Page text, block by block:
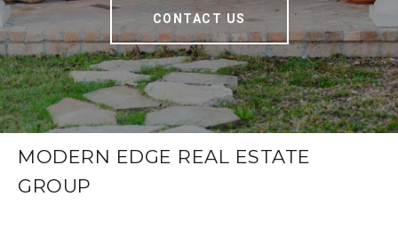
CONTACT US
MODERN EDGE REAL ESTATE
GROUP